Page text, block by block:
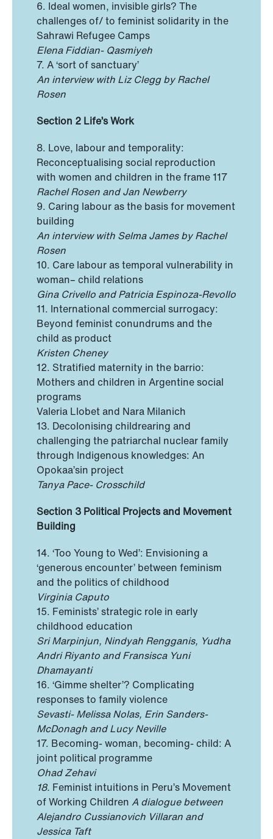
6. Ideal women, invisible girls? The
challenges of/ to feminist solidarity in the
Sahrawi Refugee Camps
Elena Fiddian- Qasmiyeh
7. A ‘sort of sanctuary’
An interview with Liz Clegg by Rachel
Rosen
Section 2 Life’s Work
8. Love, labour and temporality:
Reconceptualising social reproduction
with women and children in the frame 117
Rachel Rosen and Jan Newberry
9. Caring labour as the basis for movement
building
An interview with Selma James by Rachel
Rosen
10. Care labour as temporal vulnerability in
woman– child relations
Gina Crivello and Patricia Espinoza-Revollo
11. International commercial surrogacy:
Beyond feminist conundrums and the
child as product
Kristen Cheney
12. Stratified maternity in the barrio:
Mothers and children in Argentine social
programs
Valeria Llobet and Nara Milanich
13. Decolonising childrearing and
challenging the patriarchal nuclear family
through Indigenous knowledges: An
Opokaa’sin project
Tanya Pace- Crosschild
Section 3 Political Projects and Movement
Building
14. ‘Too Young to Wed’: Envisioning a
‘generous encounter’ between feminism
and the politics of childhood
Virginia Caputo
15. Feminists’ strategic role in early
childhood education
Sri Marpinjun, Nindyah Rengganis, Yudha
Andri Riyanto and Fransisca Yuni
Dhamayanti
16. ‘Gimme shelter’? Complicating
responses to family violence
Sevasti- Melissa Nolas, Erin Sanders-
McDonagh and Lucy Neville
17. Becoming- woman, becoming- child: A
joint political programme
Ohad Zehavi
18. Feminist intuitions in Peru’s Movement
of Working Children A dialogue between
Alejandro Cussianovich Villaran and
Jessica Taft